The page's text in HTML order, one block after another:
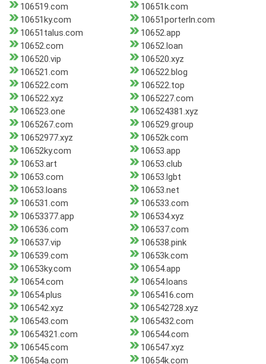
106519.com
10651k.com
10651ky.com
10651porterln.com
10651talus.com
10652.app
10652.com
10652.loan
106520.vip
106520.xyz
106521.com
106522.blog
106522.com
106522.top
106522.xyz
1065227.com
106523.one
106524381.xyz
1065267.com
106529.group
10652977.xyz
10652k.com
10652ky.com
10653.app
10653.art
10653.club
10653.com
10653.lgbt
10653.loans
10653.net
106531.com
106533.com
10653377.app
106534.xyz
106536.com
106537.com
106537.vip
106538.pink
106539.com
10653k.com
10653ky.com
10654.app
10654.com
10654.loans
10654.plus
1065416.com
106542.xyz
106542728.xyz
106543.com
1065432.com
10654321.com
106544.com
106545.com
106547.xyz
10654a.com
10654k.com